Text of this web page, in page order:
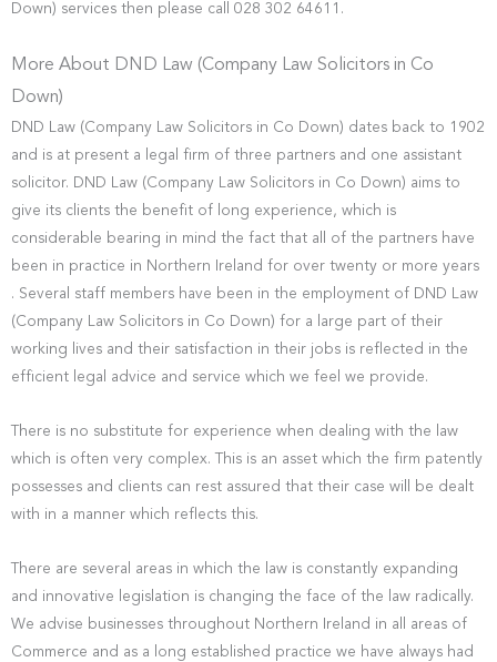
Down) services then please call 028 302 64611.
More About DND Law (Company Law Solicitors in Co
Down)
DND Law (Company Law Solicitors in Co Down) dates back to 1902
and is at present a legal firm of three partners and one assistant
solicitor. DND Law (Company Law Solicitors in Co Down) aims to
give its clients the benefit of long experience, which is
considerable bearing in mind the fact that all of the partners have
been in practice in Northern Ireland for over twenty or more years
. Several staff members have been in the employment of DND Law
(Company Law Solicitors in Co Down) for a large part of their
working lives and their satisfaction in their jobs is reflected in the
efficient legal advice and service which we feel we provide.
There is no substitute for experience when dealing with the law
which is often very complex. This is an asset which the firm patently
possesses and clients can rest assured that their case will be dealt
with in a manner which reflects this.
There are several areas in which the law is constantly expanding
and innovative legislation is changing the face of the law radically.
We advise businesses throughout Northern Ireland in all areas of
Commerce and as a long established practice we have always had